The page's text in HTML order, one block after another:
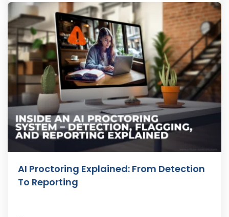
AI Proctoring Explained: From Detection
To Reporting